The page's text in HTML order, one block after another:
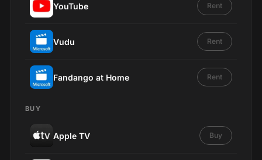
YouTube Rent
Vudu Rent
Fandango at Home Rent
BUY
Apple TV Buy